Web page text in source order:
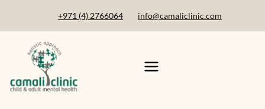
+971 (4) 2766064 info@camaliclinic.com